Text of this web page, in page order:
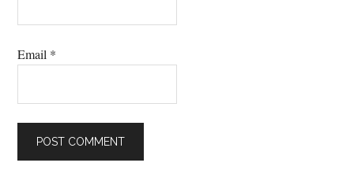
Email *